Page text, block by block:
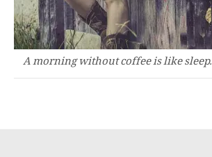
A morning without coffee is like sleep.